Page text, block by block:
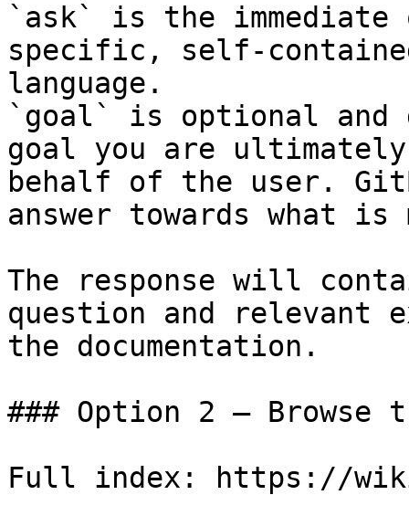
`ask` is the
specific, self-
language.
`goal` is optional and
goal you are
behalf of the user.
answer towards what
The response will
question and relevant
the documentation.
### Option 2 — Browse
Full index: https://